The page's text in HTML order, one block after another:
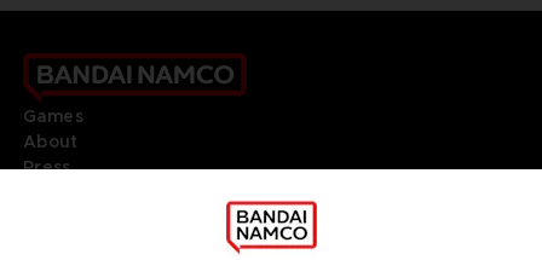
Games
About
Press
DO YOU HAVE A QUESTION?